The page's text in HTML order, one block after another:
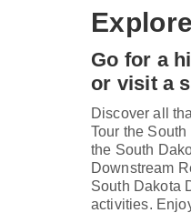
Go for a
or visit a
Discover all
Tour the
the South
Downstream
South Dakota
activities.